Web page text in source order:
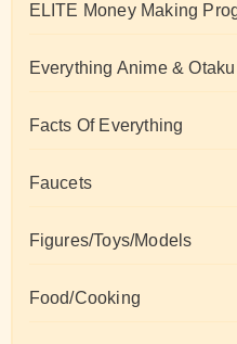
ELITE Money Making
Everything Anime &
Facts Of Everything
Faucets
Figures/Toys/Models
Food/Cooking